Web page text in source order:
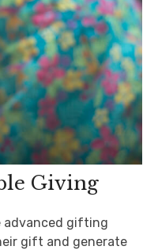
Giving
advanced gifting
gift and generate